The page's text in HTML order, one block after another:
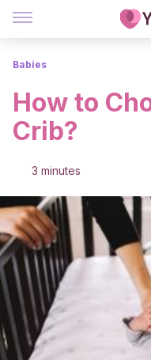
Babies
How to
Crib?
3 minutes